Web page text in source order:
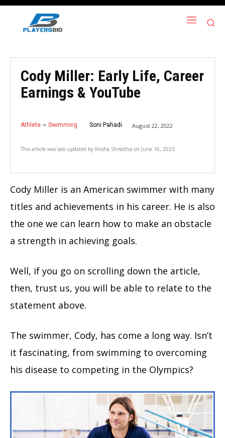
Cody Miller: Early Life, Career
Earnings & YouTube
Athlete Swimming Soni Pahadi August 22, 2022
This article was last updated by Krisha Shrestha on June 16, 2023
Cody Miller is an American swimmer with many
titles and achievements in his career. He is also
the one we can learn how to make an obstacle
a strength in achieving goals.
Well, if you go on scrolling down the article,
then, trust us, you will be able to relate to the
statement above.
The swimmer, Cody, has come a long way. Isn’t
it fascinating, from swimming to overcoming
his disease to competing in the Olympics?